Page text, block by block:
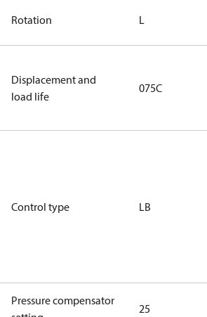
Rotation L
Displacement and
load life
075C
Control type LB
Pressure compensator
25